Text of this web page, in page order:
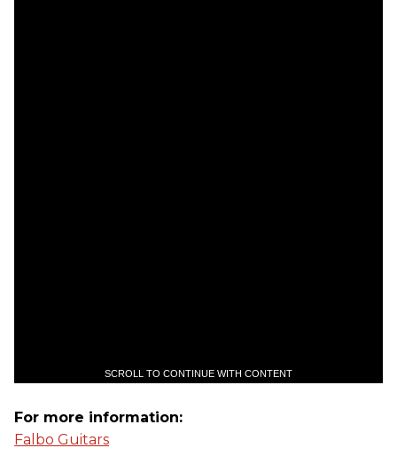
SCROLL TO CONTINUE WITH CONTENT
For more information:
Falbo Guitars